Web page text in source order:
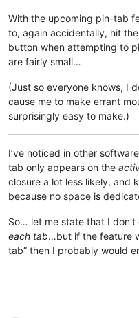
With the upcoming pin-tab
to, again accidentally, hit
button when attempting to
are fairly small…
(Just so everyone knows, I
cause me to make errant
surprisingly easy to make.)
I’ve noticed in other
tab only appears on the
closure a lot less likely, and
because no space is
So… let me state that I don’t
each tab…but if the feature
tab” then I probably would